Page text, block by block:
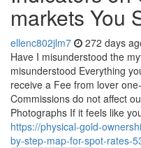
markets You
ellenc802jlm7 272 days
Have I misunderstood the
misunderstood Everything
receive a Fee from lover
Commissions do not affect
Photographs If it feels like
https://physical-gold-
by-step-map-for-spot-rates-